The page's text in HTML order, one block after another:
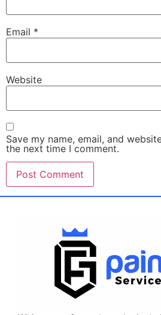
Email *
Website
Save my name, email, and
the next time I comment.